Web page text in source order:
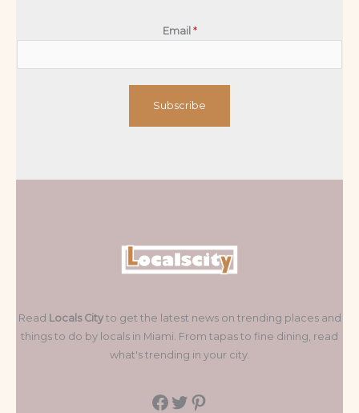
Email *
Subscribe
Read Locals Cityto get the latest news on trending places and
things to do by locals in Miami. From tapas to fine dining, read
what's trending in your city.